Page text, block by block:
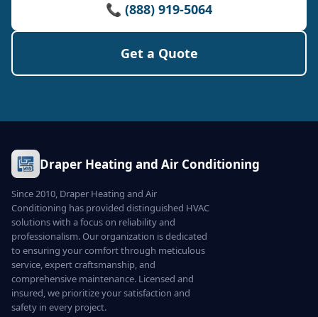
📞 (888) 919-5064
Get a Quote
Draper Heating and Air Conditioning
Since 2010, Draper Heating and Air
Conditioning has provided distinguished HVAC
solutions with a focus on reliability and
professionalism. Our organization is dedicated
to ensuring your comfort through meticulous
service, expert craftsmanship, and
comprehensive maintenance. Licensed and
insured, we prioritize your satisfaction and
safety in every project.